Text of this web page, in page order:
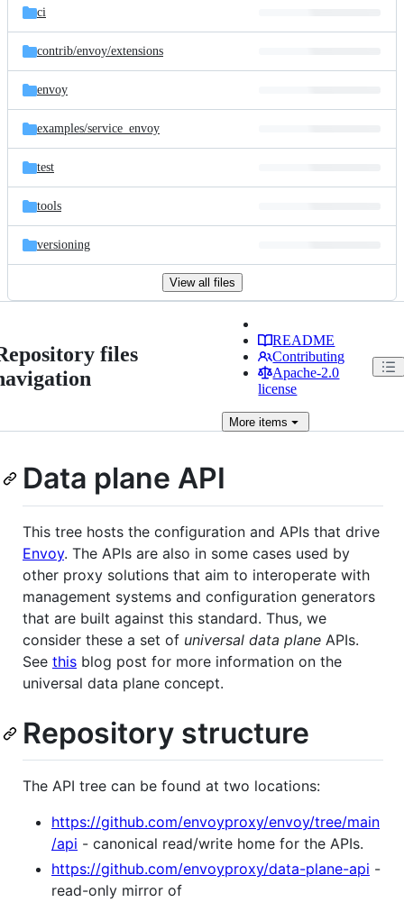
ci
contrib/envoy/extensions
envoy
examples/service_envoy
test
tools
versioning
View all files
files
README
Contributing
Apache-2.0
license
More items
Data plane API
This tree hosts the configuration and APIs that drive
Envoy. The APIs are also in some cases used by
other proxy solutions that aim to interoperate with
management systems and configuration generators
that are built against this standard. Thus, we
consider these a set of universal data plane APIs.
See this blog post for more information on the
universal data plane concept.
Repository structure
The API tree can be found at two locations:
https://github.com/envoyproxy/envoy/tree/main
/api - canonical read/write home for the APIs.
https://github.com/envoyproxy/data-plane-api -
read-only mirror of